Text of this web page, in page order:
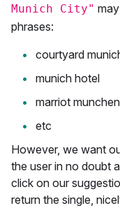
Munich City"
phrases:
courtyard
munich hotel
marriot munchen
etc
However, we want
the user in no doubt
click on our
return the single,